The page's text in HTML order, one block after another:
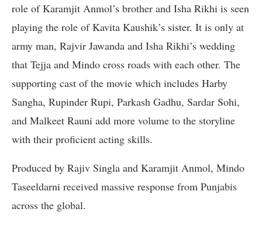
role of Karamjit Anmol’s brother and Isha Rikhi is seen
playing the role of Kavita Kaushik’s sister. It is only at
army man, Rajvir Jawanda and Isha Rikhi’s wedding
that Tejja and Mindo cross roads with each other. The
supporting cast of the movie which includes Harby
Sangha, Rupinder Rupi, Parkash Gadhu, Sardar Sohi,
and Malkeet Rauni add more volume to the storyline
with their proficient acting skills.
Produced by Rajiv Singla and Karamjit Anmol, Mindo
Taseeldarni received massive response from Punjabis
across the global.